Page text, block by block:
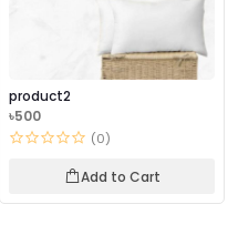
product2
৳500
(0)
Add to Cart